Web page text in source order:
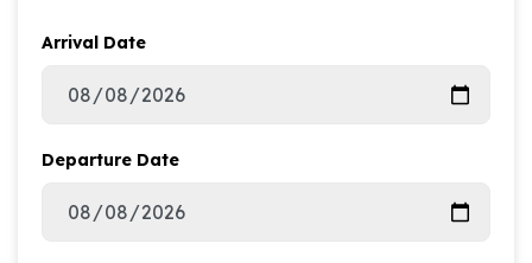
Arrival Date
Departure Date